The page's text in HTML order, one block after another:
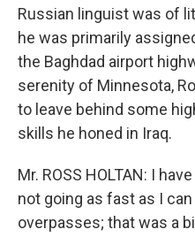
Russian linguist was of
he was primarily
the Baghdad airport
serenity of Minnesota,
to leave behind some
skills he honed in Iraq.
Mr. ROSS HOLTAN: I
not going as fast as I
overpasses; that was a